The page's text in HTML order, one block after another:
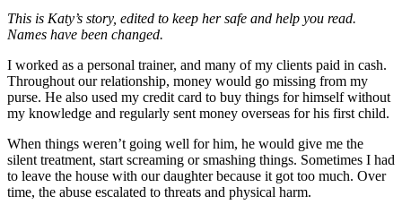
This is Katy’s story, edited to keep her safe and help you read.
Names have been changed.
I worked as a personal trainer, and many of my clients paid in cash.
Throughout our relationship, money would go missing from my
purse. He also used my credit card to buy things for himself without
my knowledge and regularly sent money overseas for his first child.
When things weren’t going well for him, he would give me the
silent treatment, start screaming or smashing things. Sometimes I had
to leave the house with our daughter because it got too much. Over
time, the abuse escalated to threats and physical harm.